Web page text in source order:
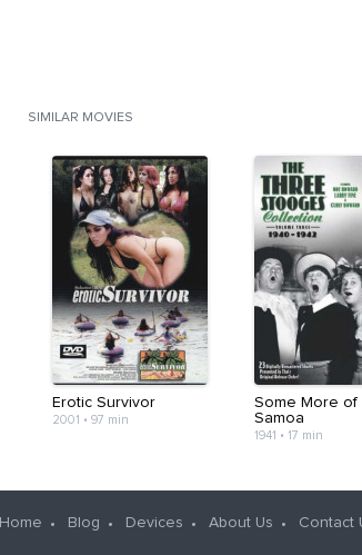
SIMILAR MOVIES
Erotic Survivor
2001 • 97 min
Some More of
Samoa
1941 • 17 min
Home Blog Devices About Us Contact